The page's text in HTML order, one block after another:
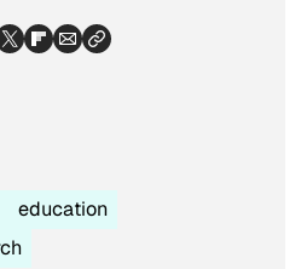
education